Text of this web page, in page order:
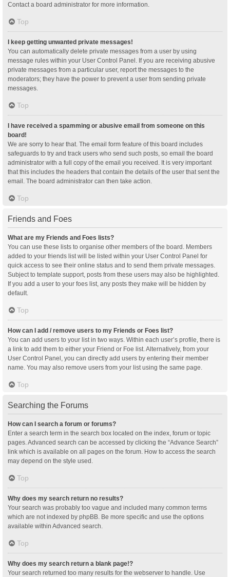
Contact a board administrator for more information.
Top
I keep getting unwanted private messages!
You can automatically delete private messages from a user by using
message rules within your User Control Panel. If you are receiving abusive
private messages from a particular user, report the messages to the
moderators; they have the power to prevent a user from sending private
messages.
Top
I have received a spamming or abusive email from someone on this
board!
We are sorry to hear that. The email form feature of this board includes
safeguards to try and track users who send such posts, so email the board
administrator with a full copy of the email you received. It is very important
that this includes the headers that contain the details of the user that sent the
email. The board administrator can then take action.
Top
Friends and Foes
What are my Friends and Foes lists?
You can use these lists to organise other members of the board. Members
added to your friends list will be listed within your User Control Panel for
quick access to see their online status and to send them private messages.
Subject to template support, posts from these users may also be highlighted.
If you add a user to your foes list, any posts they make will be hidden by
default.
Top
How can I add / remove users to my Friends or Foes list?
You can add users to your list in two ways. Within each user’s profile, there is
a link to add them to either your Friend or Foe list. Alternatively, from your
User Control Panel, you can directly add users by entering their member
name. You may also remove users from your list using the same page.
Top
Searching the Forums
How can I search a forum or forums?
Enter a search term in the search box located on the index, forum or topic
pages. Advanced search can be accessed by clicking the “Advance Search”
link which is available on all pages on the forum. How to access the search
may depend on the style used.
Top
Why does my search return no results?
Your search was probably too vague and included many common terms
which are not indexed by phpBB. Be more specific and use the options
available within Advanced search.
Top
Why does my search return a blank page!?
Your search returned too many results for the webserver to handle. Use